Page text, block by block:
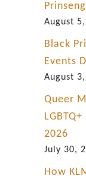
August
Black
Events
August
Queer
2026
July 30,
How